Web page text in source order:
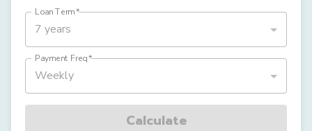
Loan Term*
7 years
Payment Freq*
Weekly
Calculate